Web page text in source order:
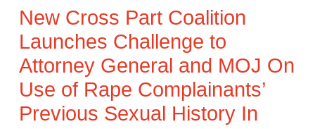
New Cross Part Coalition
Launches Challenge to
Attorney General and MOJ On
Use of Rape Complainants’
Previous Sexual History In